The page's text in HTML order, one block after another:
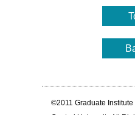
©2011 Graduate Institute